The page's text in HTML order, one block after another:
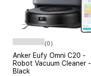
(0)
Anker Eufy Omni C20 -
Robot Vacuum Cleaner -
Black